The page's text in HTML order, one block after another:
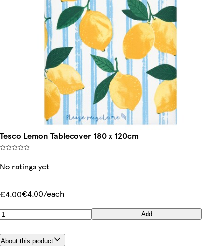
Tesco Lemon Tablecover 180 x 120cm
No ratings yet
€4.00€4.00/each
Add
About this product